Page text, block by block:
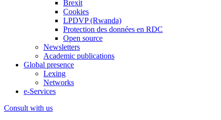
Brexit
Cookies
LPDVP (Rwanda)
Protection des données en RDC
Open source
Newsletters
Academic publications
Global presence
Lexing
Networks
e-Services
Consult with us